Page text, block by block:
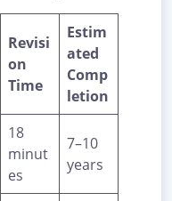
Revisi
on
Time
Estim
ated
Comp
letion
18
minut
es
7–10
years